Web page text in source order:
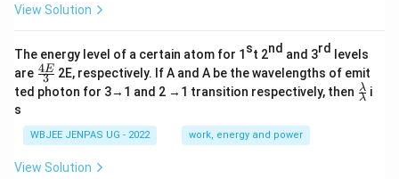
View Solution
The energy level of a certain atom for 1 st 2nd and 3rd
levels
are \fr
ac
{4
{3}
3
4E 2E, respectively. If A and A be the wavelengths of emit
ted photon for 3→1 and 2 →1 transition respectively, then \fr
ac
λ
λ i
s
WBJEE JENPAS UG - 2022 work, energy and power
View Solution